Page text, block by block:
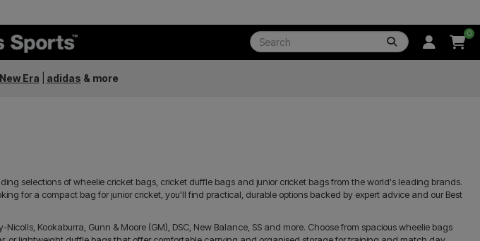
0
New Era adidas & more
selections of wheelie cricket bags, cricket duffle bags and junior cricket bags from the world's leading brands.
for a compact bag for junior cricket, you'll find practical, durable options backed by expert advice and our Best
Kookaburra, Gunn & Moore (GM), DSC, New Balance, SS and more. Choose from spacious wheelie bags